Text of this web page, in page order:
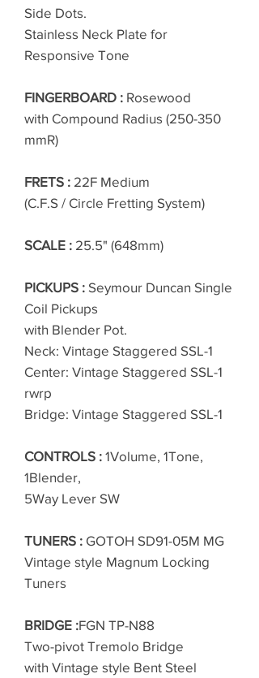
Side Dots.
Stainless Neck Plate for
Responsive Tone
FINGERBOARD : Rosewood
with Compound Radius (250-350
mmR)
FRETS : 22F Medium
(C.F.S / Circle Fretting System)
SCALE : 25.5" (648mm)
PICKUPS : Seymour Duncan Single
Coil Pickups
with Blender Pot.
Neck: Vintage Staggered SSL-1
Center: Vintage Staggered SSL-1
rwrp
Bridge: Vintage Staggered SSL-1
CONTROLS : 1Volume, 1Tone,
1Blender,
5Way Lever SW
TUNERS : GOTOH SD91-05M MG
Vintage style Magnum Locking
Tuners
BRIDGE :FGN TP-N88
Two-pivot Tremolo Bridge
with Vintage style Bent Steel